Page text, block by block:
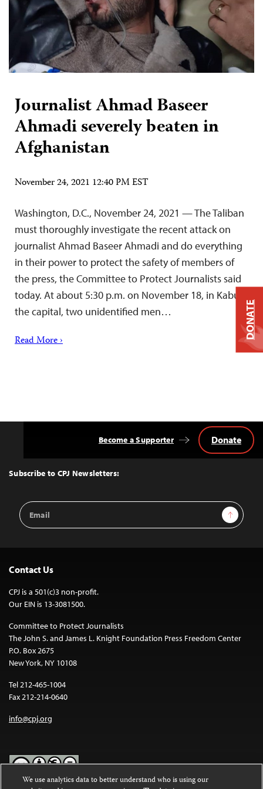
Journalist Ahmad Baseer
Ahmadi severely beaten in
Afghanistan
November 24, 2021 12:40 PM EST
Washington, D.C., November 24, 2021 — The Taliban
must thoroughly investigate the recent attack on
journalist Ahmad Baseer Ahmadi and do everything
in their power to protect the safety of members of
the press, the Committee to Protect Journalists said
today. At about 5:30 p.m. on November 18, in Kabul,
the capital, two unidentified men…
Read More ›
Top
Subscribe to CPJ Newsletters:
Email
Address
Sign Up
Become a Supporter Donate
Contact Us
CPJ is a 501(c)3 non-profit.
Our EIN is 13-3081500.
Committee to Protect Journalists
The John S. and James L. Knight Foundation Press Freedom Center
P.O. Box 2675
New York, NY 10108
Tel 212-465-1004
Fax 212-214-0640
info@cpj.org
DONATE
We use analytics data to better understand who is using our